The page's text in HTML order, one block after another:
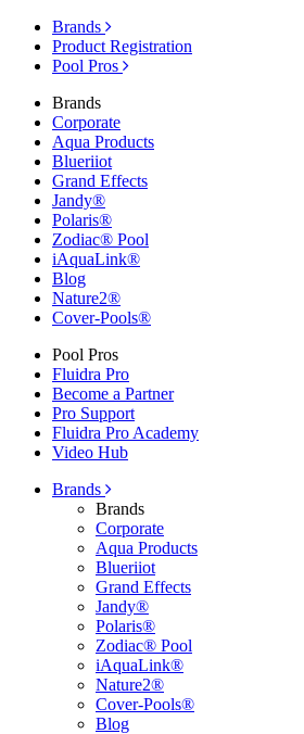
Brands
Product Registration
Pool Pros
Brands
Corporate
Aqua Products
Blueriiot
Grand Effects
Jandy®
Polaris®
Zodiac® Pool
iAquaLink®
Blog
Nature2®
Cover-Pools®
Pool Pros
Fluidra Pro
Become a Partner
Pro Support
Fluidra Pro Academy
Video Hub
Brands
Brands
Corporate
Aqua Products
Blueriiot
Grand Effects
Jandy®
Polaris®
Zodiac® Pool
iAquaLink®
Nature2®
Cover-Pools®
Blog